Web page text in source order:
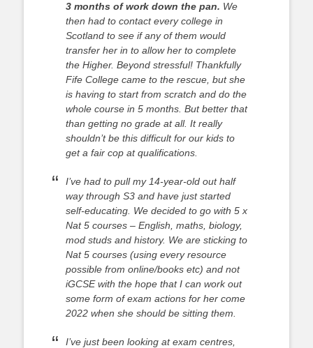
3 months of work down the pan. We
then had to contact every college in
Scotland to see if any of them would
transfer her in to allow her to complete
the Higher. Beyond stressful! Thankfully
Fife College came to the rescue, but she
is having to start from scratch and do the
whole course in 5 months. But better that
than getting no grade at all. It really
shouldn’t be this difficult for our kids to
get a fair cop at qualifications.
I’ve had to pull my 14-year-old out half
way through S3 and have just started
self-educating. We decided to go with 5 x
Nat 5 courses – English, maths, biology,
mod studs and history. We are sticking to
Nat 5 courses (using every resource
possible from online/books etc) and not
iGCSE with the hope that I can work out
some form of exam actions for her come
2022 when she should be sitting them.
I’ve just been looking at exam centres,